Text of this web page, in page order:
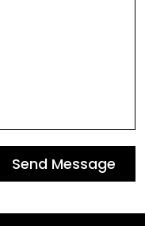
Send Message